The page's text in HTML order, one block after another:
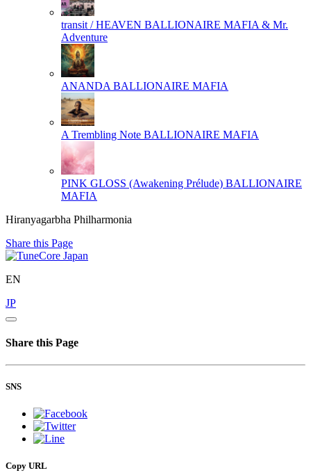
transit / HEAVEN BALLIONAIRE MAFIA & Mr.
Adventure
ANANDA BALLIONAIRE MAFIA
A Trembling Note BALLIONAIRE MAFIA
PINK GLOSS (Awakening Prélude) BALLIONAIRE
MAFIA
Hiranyagarbha Philharmonia
Share this Page
EN
JP
Share this Page
SNS
Copy URL